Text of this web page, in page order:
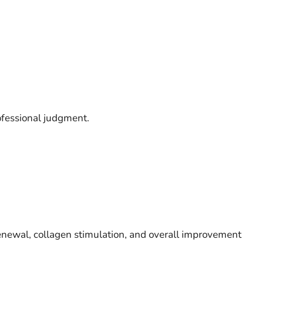
judgment.
collagen stimulation, and overall improvement